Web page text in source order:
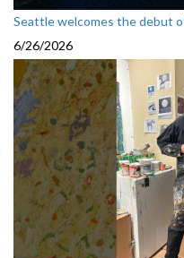
Seattle welcomes the debut
6/26/2026